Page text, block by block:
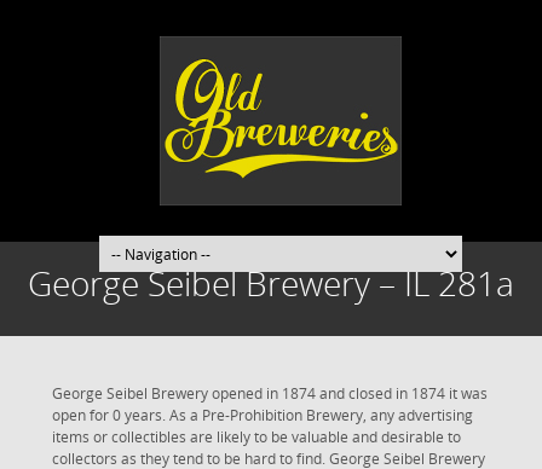
George Seibel Brewery – IL 281a
George Seibel Brewery opened in 1874 and closed in 1874 it was
open for 0 years. As a Pre-Prohibition Brewery, any advertising
items or collectibles are likely to be valuable and desirable to
collectors as they tend to be hard to find. George Seibel Brewery